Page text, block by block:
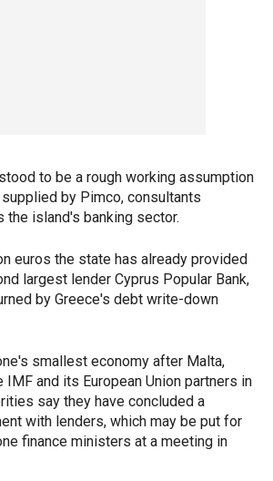
to be a rough working assumption
by Pimco, consultants
island's banking sector.
euros the state has already provided
largest lender Cyprus Popular Bank,
by Greece's debt write-down
smallest economy after Malta,
and its European Union partners in
say they have concluded a
with lenders, which may be put for
finance ministers at a meeting in